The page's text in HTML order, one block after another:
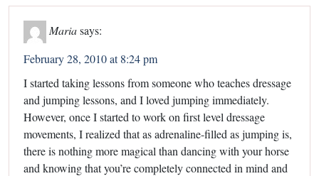
Mariasays:
February 28, 2010 at 8:24 pm
I started taking lessons from someone who teaches dressage
and jumping lessons, and I loved jumping immediately.
However, once I started to work on first level dressage
movements, I realized that as adrenaline-filled as jumping is,
there is nothing more magical than dancing with your horse
and knowing that you’re completely connected in mind and